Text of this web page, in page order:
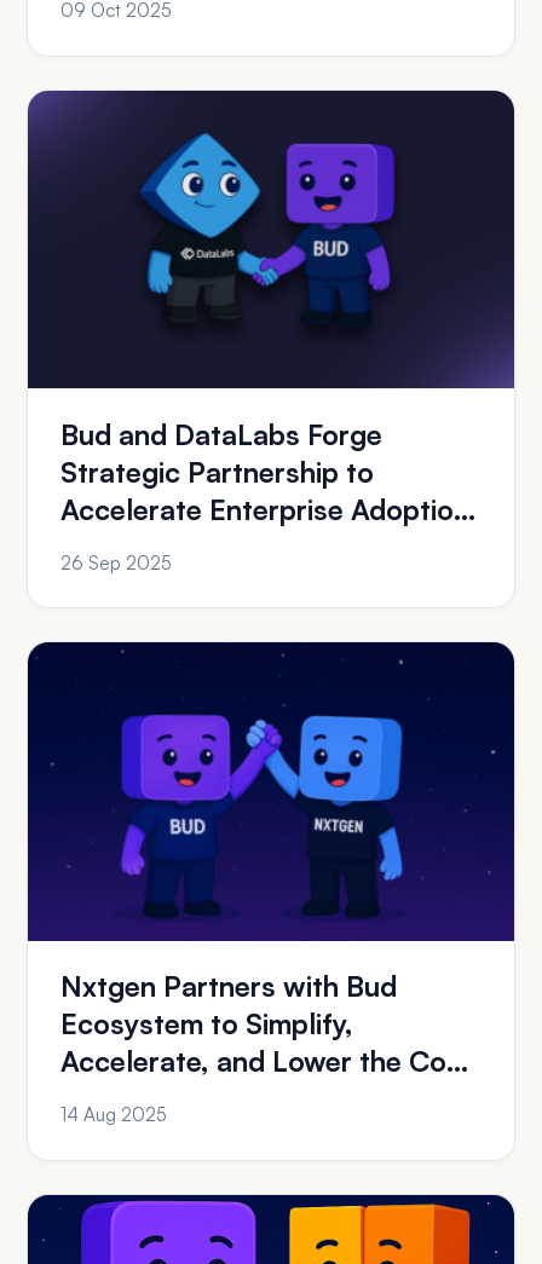
09 Oct 2025
Bud and DataLabs Forge
Strategic Partnership to
Accelerate Enterprise Adoption
of Multi-Vertical ...
26 Sep 2025
Nxtgen Partners with Bud
Ecosystem to Simplify,
Accelerate, and Lower the Cost
of GenAI Adoption ...
14 Aug 2025